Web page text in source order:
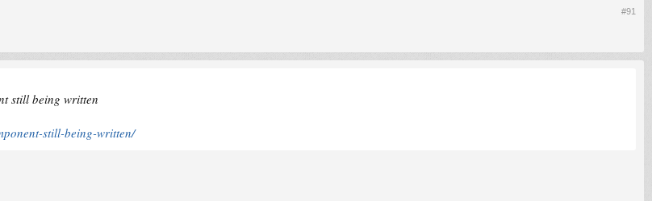
#91
still being written
still-being-written/